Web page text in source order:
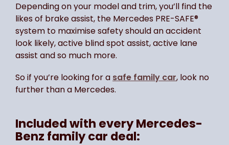
Depending on your model and trim, you’ll find the
likes of brake assist, the Mercedes PRE-SAFE®
system to maximise safety should an accident
look likely, active blind spot assist, active lane
assist and so much more.
So if you’re looking for a safe family car, look no
further than a Mercedes.
Included with every Mercedes-
Benz family car deal: